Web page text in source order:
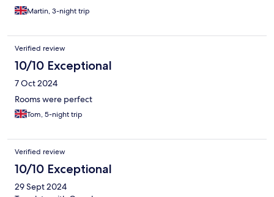
Martin, 3-night trip
Verified review
10/10 Exceptional
7 Oct 2024
Rooms were perfect
Tom, 5-night trip
Verified review
10/10 Exceptional
29 Sept 2024